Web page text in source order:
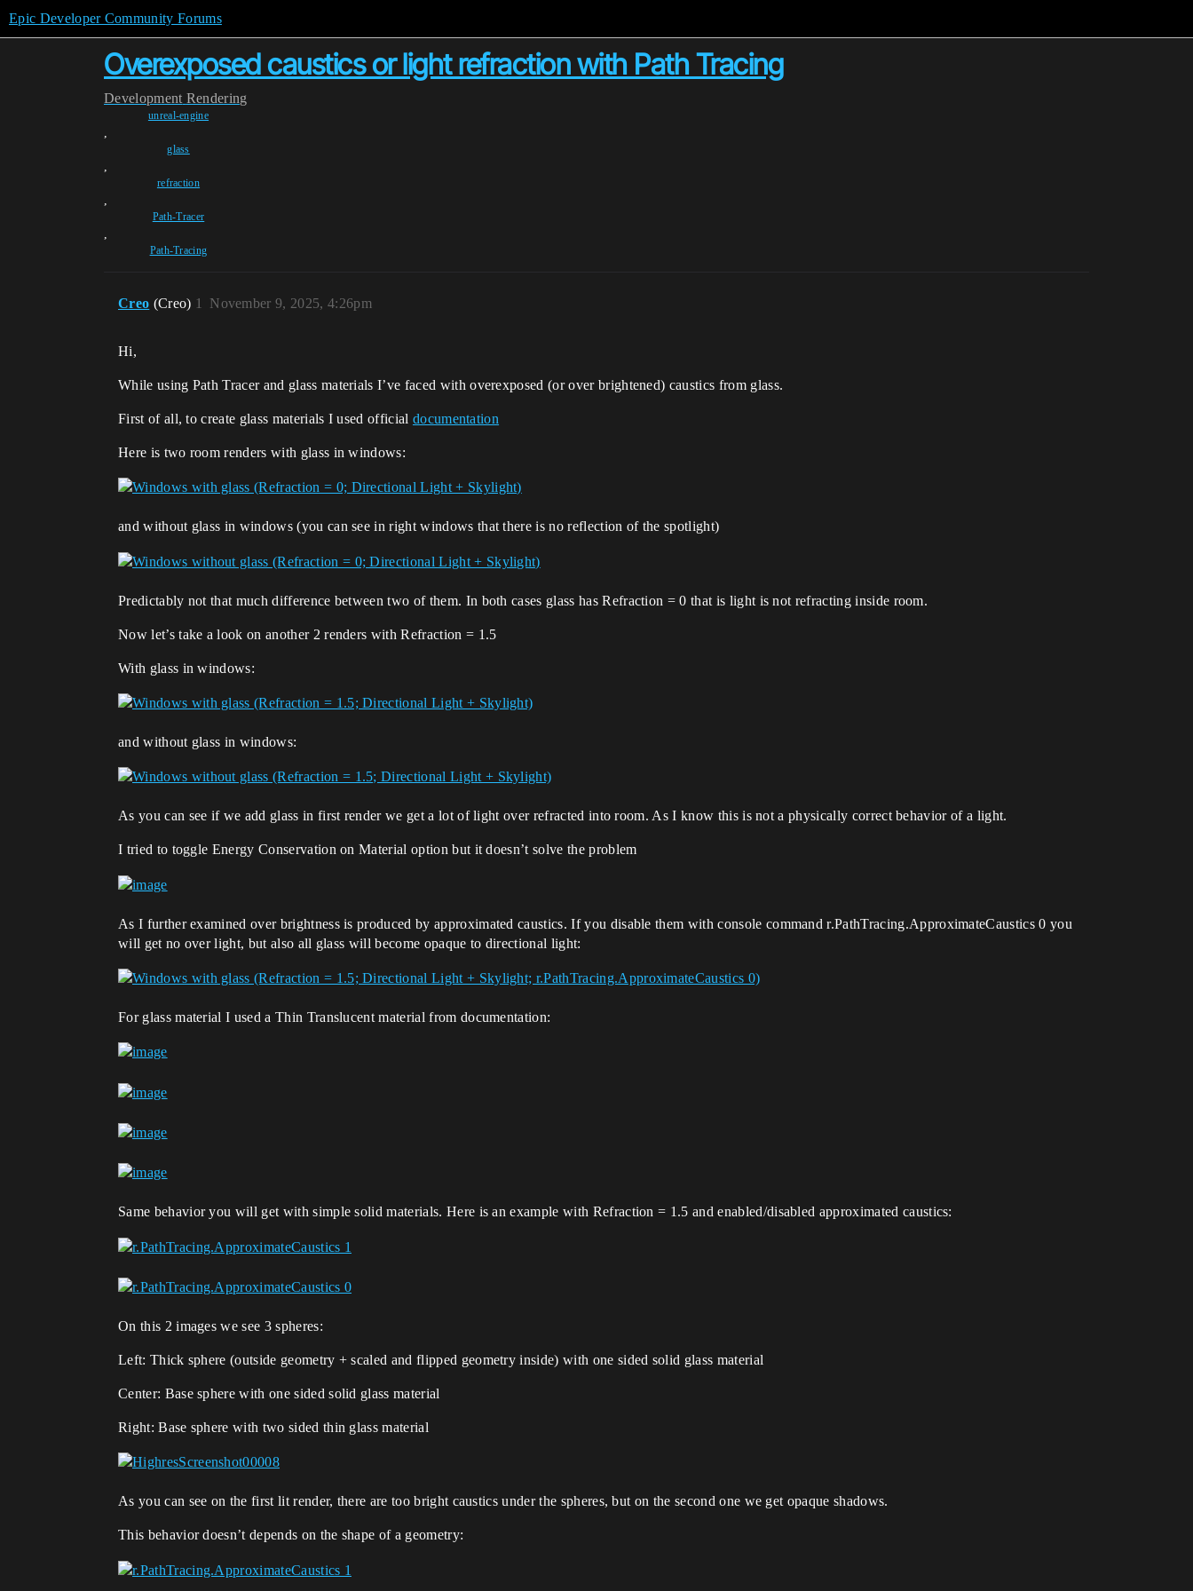
Epic Developer Community Forums
Overexposed caustics or light refraction with Path Tracing
Development Rendering
unreal-engine
,
glass
,
refraction
,
Path-Tracer
,
Path-Tracing
Creo (Creo) November 9, 2025, 4:26pm
1
Hi,
While using Path Tracer and glass materials I’ve faced with overexposed (or over brightened) caustics from glass.
First of all, to create glass materials I used official documentation
Here is two room renders with glass in windows:
and without glass in windows (you can see in right windows that there is no reflection of the spotlight)
Predictably not that much difference between two of them. In both cases glass has Refraction = 0 that is light is not refracting inside room.
Now let’s take a look on another 2 renders with Refraction = 1.5
With glass in windows:
and without glass in windows:
As you can see if we add glass in first render we get a lot of light over refracted into room. As I know this is not a physically correct behavior of a light.
I tried to toggle Energy Conservation on Material option but it doesn’t solve the problem
As I further examined over brightness is produced by approximated caustics. If you disable them with console command r.PathTracing.ApproximateCaustics 0 you
will get no over light, but also all glass will become opaque to directional light:
For glass material I used a Thin Translucent material from documentation:
Same behavior you will get with simple solid materials. Here is an example with Refraction = 1.5 and enabled/disabled approximated caustics:
On this 2 images we see 3 spheres:
Left: Thick sphere (outside geometry + scaled and flipped geometry inside) with one sided solid glass material
Center: Base sphere with one sided solid glass material
Right: Base sphere with two sided thin glass material
As you can see on the first lit render, there are too bright caustics under the spheres, but on the second one we get opaque shadows.
This behavior doesn’t depends on the shape of a geometry: